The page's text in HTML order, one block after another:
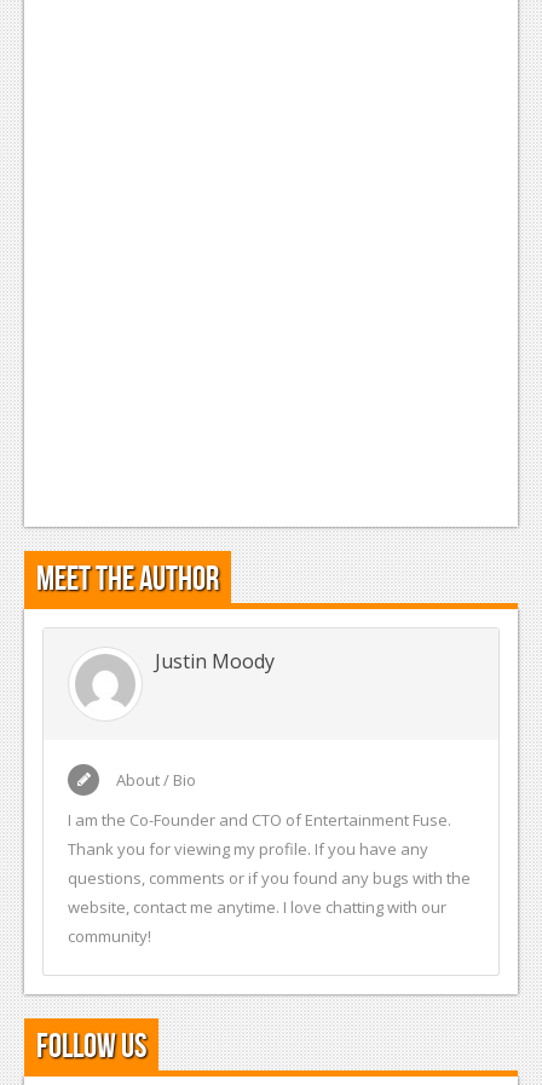
Meet the Author
Justin Moody
About / Bio
I am the Co-Founder and CTO of Entertainment Fuse.
Thank you for viewing my profile. If you have any
questions, comments or if you found any bugs with the
website, contact me anytime. I love chatting with our
community!
Follow Us